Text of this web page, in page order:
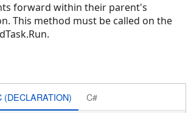
forward within their parent's
This method must be called on the
(DECLARATION) C#